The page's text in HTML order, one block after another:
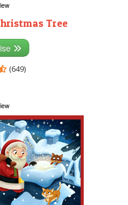
Tree
(649)